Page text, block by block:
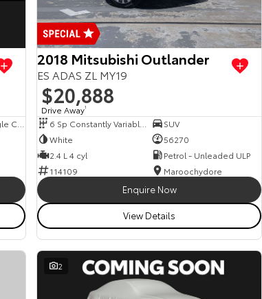
Cab Chassis - Single Cab
2018 Mitsubishi Outlander
ES ADAS ZL MY19
$20,888
Drive Away1
SUV
White
56270
2.4 L 4 cyl
Petrol - Unleaded ULP
114109
Maroochydore
Enquire Now
View Details
2